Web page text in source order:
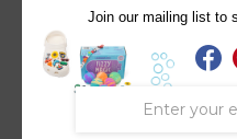
Join our mailing list to